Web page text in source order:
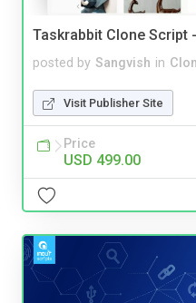
Taskrabbit Clone Script
posted by Sangvish in
Visit Publisher Site
Price
USD 499.00